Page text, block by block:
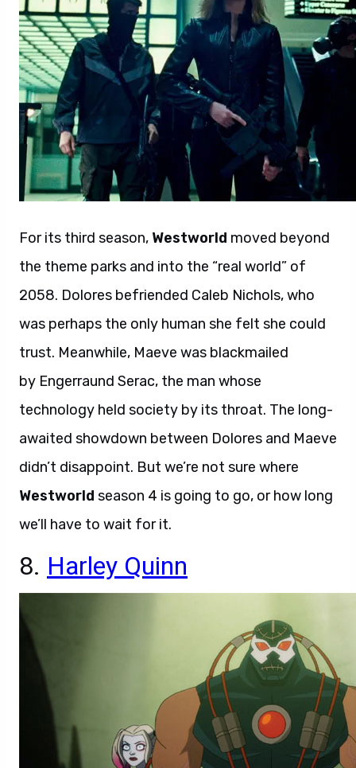
For its third season, Westworld moved beyond
the theme parks and into the “real world” of
2058. Dolores befriended Caleb Nichols, who
was perhaps the only human she felt she could
trust. Meanwhile, Maeve was blackmailed
by Engerraund Serac, the man whose
technology held society by its throat. The long-
awaited showdown between Dolores and Maeve
didn’t disappoint. But we’re not sure where
Westworld season 4 is going to go, or how long
we’ll have to wait for it.
8. Harley Quinn